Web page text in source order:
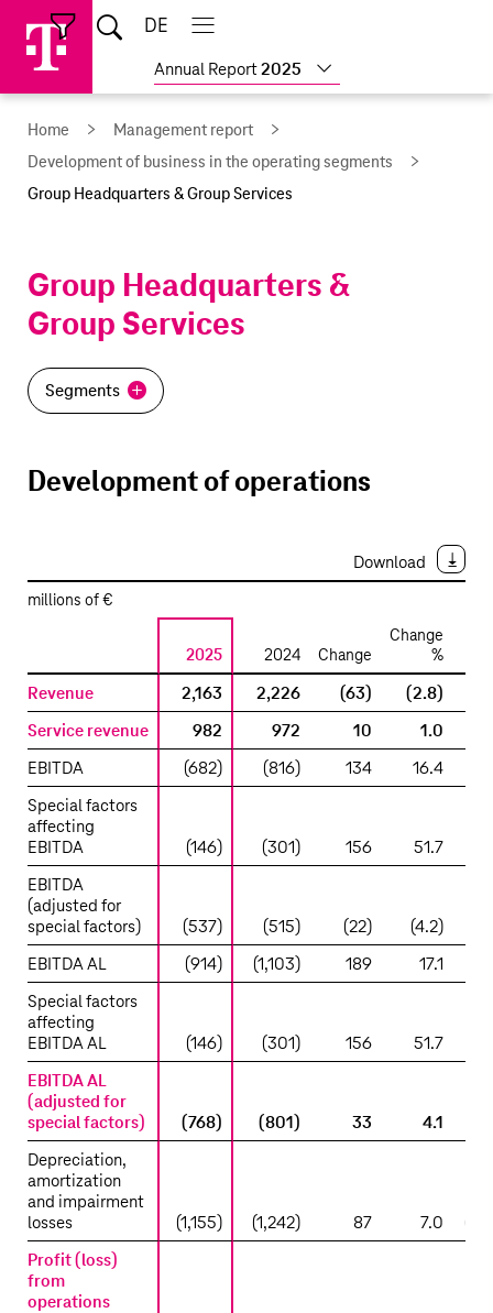
links
directly
directly
content
Annual Report 2025
Show
more
Home
Close
OpenDE
Open
main
navigation
Close
main
navigation
Home
Management report
Development of business in the operating segments
Group Headquarters & Group Services
Group Headquarters &
Group Services
Segments
Development of operations
Download
Development
of
operations
–
Group
Headquarters
&
Group
Services
millions of €
2025 2024 Change
Change
%
Revenue 2,163 2,226 (63) (2.8)
Service revenue
982 972 10 1.0
EBITDA
(682) (816) 134 16.4
Special factors
affecting
EBITDA
(146) (301) 156 51.7
EBITDA
(adjusted for
special factors)
(537) (515) (22) (4.2)
EBITDA AL
(914) (1,103) 189 17.1
Special factors
affecting
EBITDA AL
(146) (301) 156 51.7
EBITDA AL
(adjusted for
special factors)
(768) (801) 33 4.1
Depreciation,
amortization
and impairment
losses
(1,155) (1,242) 87 7.0
Profit (loss)
from
operations